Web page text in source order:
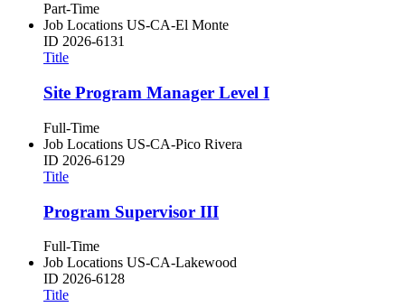
Part-Time
Job Locations US-CA-El Monte
ID 2026-6131
Title
Site Program Manager Level I
Full-Time
Job Locations US-CA-Pico Rivera
ID 2026-6129
Title
Program Supervisor III
Full-Time
Job Locations US-CA-Lakewood
ID 2026-6128
Title